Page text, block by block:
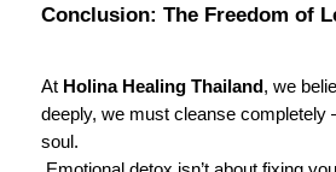
Conclusion: The Freedom of
At Holina Healing Thailand , we
deeply, we must cleanse completely
soul.